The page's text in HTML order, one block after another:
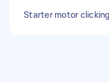
Starter motor